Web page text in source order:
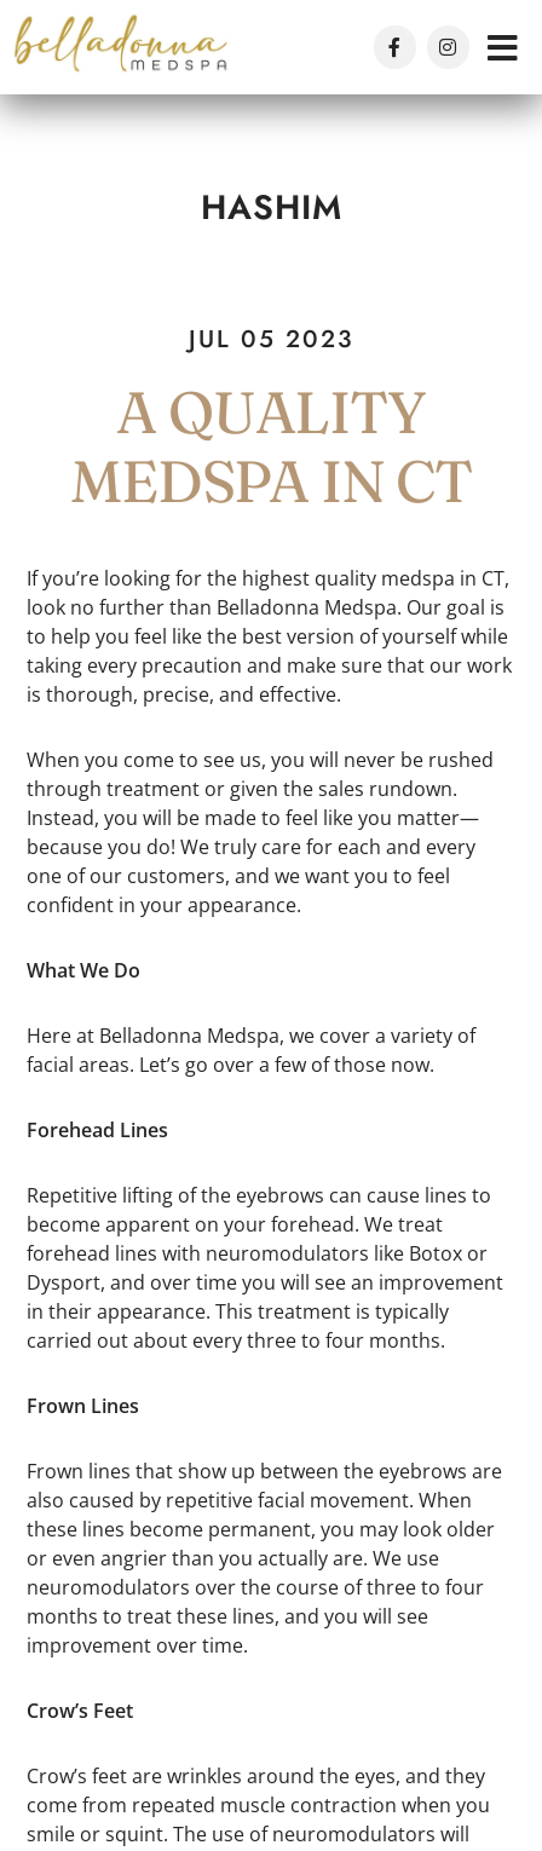
Skip
to
main
content
HASHIM
JUL 05 2023
A QUALITY
MEDSPA IN CT
If you’re looking for the highest quality medspa in CT,
look no further than Belladonna Medspa. Our goal is
to help you feel like the best version of yourself while
taking every precaution and make sure that our work
is thorough, precise, and effective.
When you come to see us, you will never be rushed
through treatment or given the sales rundown.
Instead, you will be made to feel like you matter—
because you do! We truly care for each and every
one of our customers, and we want you to feel
confident in your appearance.
What We Do
Here at Belladonna Medspa, we cover a variety of
facial areas. Let’s go over a few of those now.
Forehead Lines
Repetitive lifting of the eyebrows can cause lines to
become apparent on your forehead. We treat
forehead lines with neuromodulators like Botox or
Dysport, and over time you will see an improvement
in their appearance. This treatment is typically
carried out about every three to four months.
Frown Lines
Frown lines that show up between the eyebrows are
also caused by repetitive facial movement. When
these lines become permanent, you may look older
or even angrier than you actually are. We use
neuromodulators over the course of three to four
months to treat these lines, and you will see
improvement over time.
Crow’s Feet
Crow’s feet are wrinkles around the eyes, and they
come from repeated muscle contraction when you
smile or squint. The use of neuromodulators will